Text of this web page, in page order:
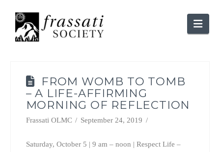
FROM WOMB TO TOMB
– A LIFE-AFFIRMING
MORNING OF REFLECTION
Frassati OLMC September 24, 2019
Saturday, October 5 | 9 am – noon | Respect Life –